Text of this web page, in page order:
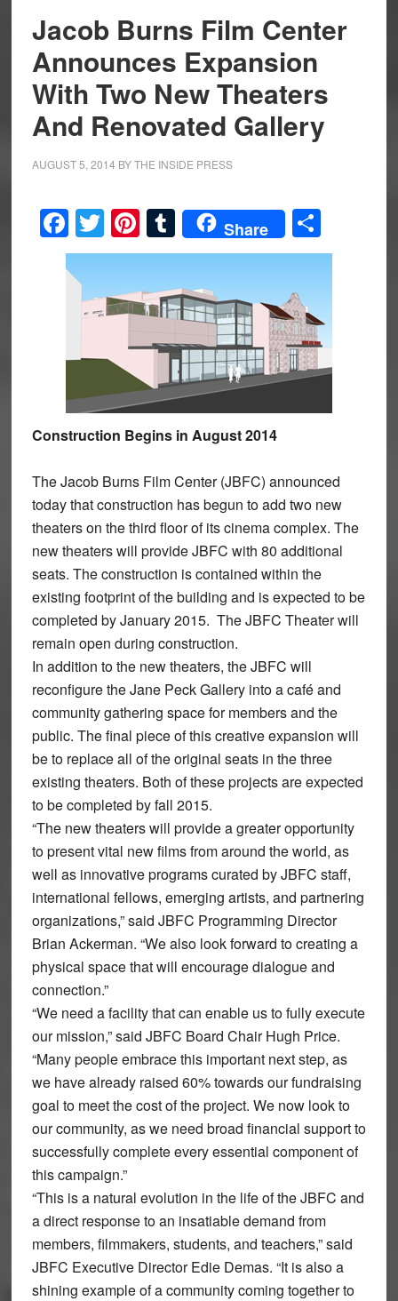
Jacob Burns Film Center
Announces Expansion
With Two New Theaters
And Renovated Gallery
AUGUST 5, 2014 BYTHE INSIDE PRESS
Facebook
Twitter
Pinterest
Tumblr
Share Share
Construction Begins in August 2014
The Jacob Burns Film Center (JBFC) announced
today that construction has begun to add two new
theaters on the third floor of its cinema complex. The
new theaters will provide JBFC with 80 additional
seats. The construction is contained within the
existing footprint of the building and is expected to be
completed by January 2015. The JBFC Theater will
remain open during construction.
In addition to the new theaters, the JBFC will
reconfigure the Jane Peck Gallery into a café and
community gathering space for members and the
public. The final piece of this creative expansion will
be to replace all of the original seats in the three
existing theaters. Both of these projects are expected
to be completed by fall 2015.
“The new theaters will provide a greater opportunity
to present vital new films from around the world, as
well as innovative programs curated by JBFC staff,
international fellows, emerging artists, and partnering
organizations,” said JBFC Programming Director
Brian Ackerman. “We also look forward to creating a
physical space that will encourage dialogue and
connection.”
“We need a facility that can enable us to fully execute
our mission,” said JBFC Board Chair Hugh Price.
“Many people embrace this important next step, as
we have already raised 60% towards our fundraising
goal to meet the cost of the project. We now look to
our community, as we need broad financial support to
successfully complete every essential component of
this campaign.”
“This is a natural evolution in the life of the JBFC and
a direct response to an insatiable demand from
members, filmmakers, students, and teachers,” said
JBFC Executive Director Edie Demas. “It is also a
shining example of a community coming together to